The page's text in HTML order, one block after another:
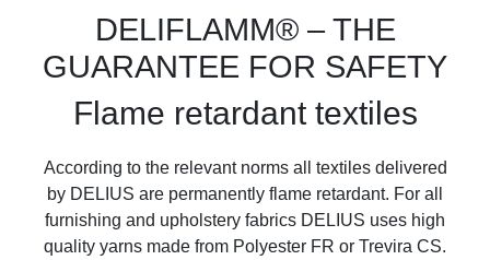
DELIFLAMM® – THE
GUARANTEE FOR SAFETY
Flame retardant textiles
According to the relevant norms all textiles delivered
by DELIUS are permanently flame retardant. For all
furnishing and upholstery fabrics DELIUS uses high
quality yarns made from Polyester FR or Trevira CS.